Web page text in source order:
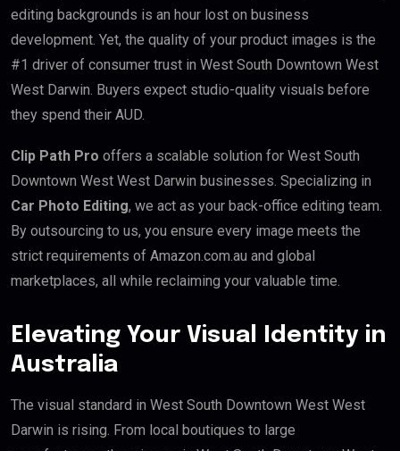
editing backgrounds is an hour lost on business
development. Yet, the quality of your product images is the
#1 driver of consumer trust in West South Downtown West
West Darwin. Buyers expect studio-quality visuals before
they spend their AUD.
Clip Path Pro offers a scalable solution for West South
Downtown West West Darwin businesses. Specializing in
Car Photo Editing, we act as your back-office editing team.
By outsourcing to us, you ensure every image meets the
strict requirements of Amazon.com.au and global
marketplaces, all while reclaiming your valuable time.
Elevating Your Visual Identity in
Australia
The visual standard in West South Downtown West West
Darwin is rising. From local boutiques to large